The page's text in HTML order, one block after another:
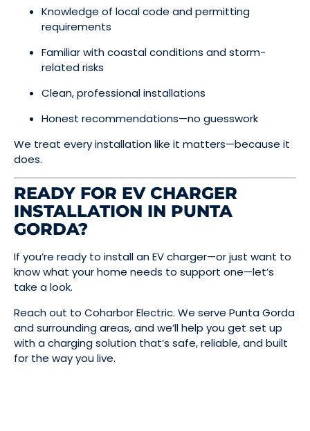
Knowledge of local code and permitting
requirements
Familiar with coastal conditions and storm-
related risks
Clean, professional installations
Honest recommendations—no guesswork
We treat every installation like it matters—because it
does.
READY FOR EV CHARGER
INSTALLATION IN PUNTA
GORDA?
If you’re ready to install an EV charger—or just want to
know what your home needs to support one—let’s
take a look.
Reach out to Coharbor Electric. We serve Punta Gorda
and surrounding areas, and we’ll help you get set up
with a charging solution that’s safe, reliable, and built
for the way you live.